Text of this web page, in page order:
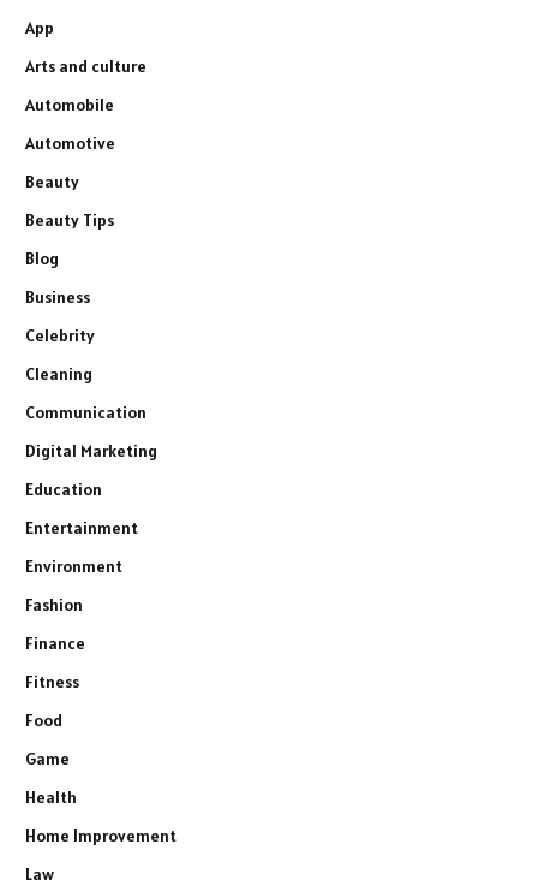
App
Arts and culture
Automobile
Automotive
Beauty
Beauty Tips
Blog
Business
Celebrity
Cleaning
Communication
Digital Marketing
Education
Entertainment
Environment
Fashion
Finance
Fitness
Food
Game
Health
Home Improvement
Law